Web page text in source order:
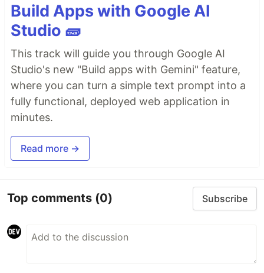
Build Apps with Google AI
Studio 🧱
This track will guide you through Google AI
Studio's new "Build apps with Gemini" feature,
where you can turn a simple text prompt into a
fully functional, deployed web application in
minutes.
Read more →
Top comments (0) Subscribe